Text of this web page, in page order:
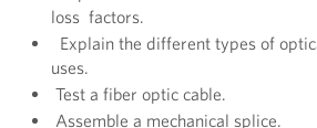
loss factors.
Explain the different types of
uses.
Test a fiber optic cable.
Assemble a mechanical splice.